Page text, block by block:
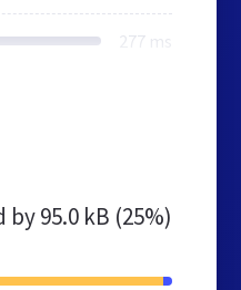
277 ms
by95.0 kB (25%)